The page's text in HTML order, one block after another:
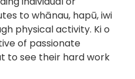
to whānau, hapū, iwi
physical activity. Ki o
of passionate
to see their hard work